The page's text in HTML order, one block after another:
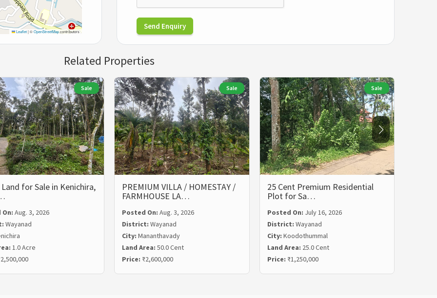
Leaflet|©OpenStreetMapcontributors
Send Enquiry
Related Properties
Sale
for Sale in Kenichira,
Aug. 3, 2026
Wayanad
1.0 Acre
Sale
PREMIUM VILLA / HOMESTAY /
FARMHOUSE LA…
Posted On: Aug. 3, 2026
District: Wayanad
City: Mananthavady
Land Area: 50.0 Cent
Price: ₹2,600,000
Sale
25 Cent Premium Residential
Plot for Sa…
Posted On: July 16, 2026
District: Wayanad
City: Koodothummal
Land Area: 25.0 Cent
Price: ₹1,250,000